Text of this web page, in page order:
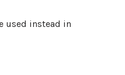
used instead in